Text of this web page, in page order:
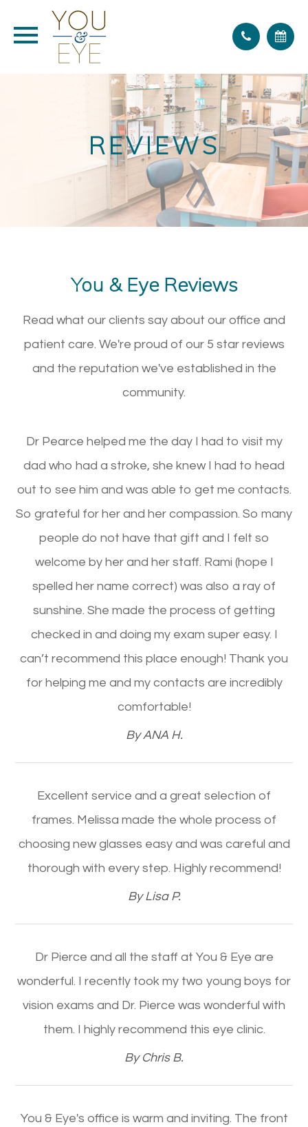
REVIEWS
You & Eye Reviews
Read what our clients say about our office and
patient care. We're proud of our 5 star reviews
and the reputation we've established in the
community.
Dr Pearce helped me the day I had to visit my
dad who had a stroke, she knew I had to head
out to see him and was able to get me contacts.
So grateful for her and her compassion. So many
people do not have that gift and I felt so
welcome by her and her staff. Rami (hope I
spelled her name correct) was also a ray of
sunshine. She made the process of getting
checked in and doing my exam super easy. I
can’t recommend this place enough! Thank you
for helping me and my contacts are incredibly
comfortable!​​​​​​​
​​​​​​​By ANA H.​​​​​​​
Excellent service and a great selection of
frames. Melissa made the whole process of
choosing new glasses easy and was careful and
thorough with every step. Highly recommend!​​​​​​​
​​​​​​​By Lisa P.​​​​​​​
Dr Pierce and all the staff at You & Eye are
wonderful. I recently took my two young boys for
vision exams and Dr. Pierce was wonderful with
them. I highly recommend this eye clinic.​​​​​​​
​​​​​​​By Chris B.​​​​​​​
You & Eye's office is warm and inviting. The front